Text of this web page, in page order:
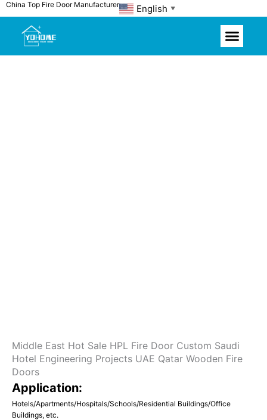
Skip
content
China Top Fire Door Manufacturer English ▼
Middle East Hot Sale HPL Fire Door Custom Saudi
Hotel Engineering Projects UAE Qatar Wooden Fire
Doors
Application:
Hotels/Apartments/Hospitals/Schools/Residential Buildings/Office
Buildings, etc.